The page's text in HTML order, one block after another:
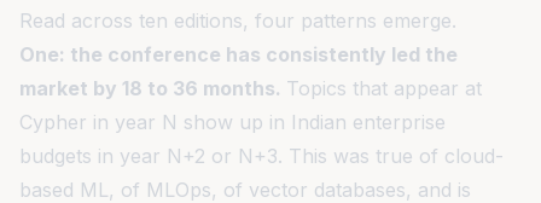
Read across ten editions, four patterns emerge.
One: the conference has consistently led the
market by 18 to 36 months. Topics that appear at
Cypher in year N show up in Indian enterprise
budgets in year N+2 or N+3. This was true of cloud-
based ML, of MLOps, of vector databases, and is